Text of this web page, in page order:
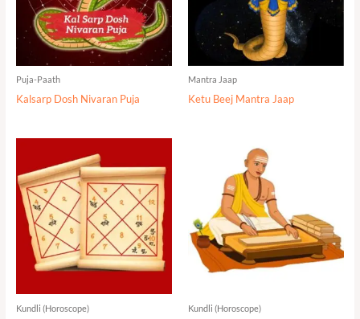
Puja-Paath
Kalsarp Dosh Nivaran Puja
Mantra Jaap
Ketu Beej Mantra Jaap
Kundli (Horoscope) Kundli (Horoscope)